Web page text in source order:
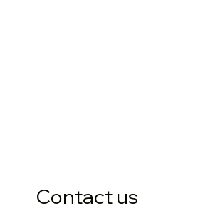
Contact us